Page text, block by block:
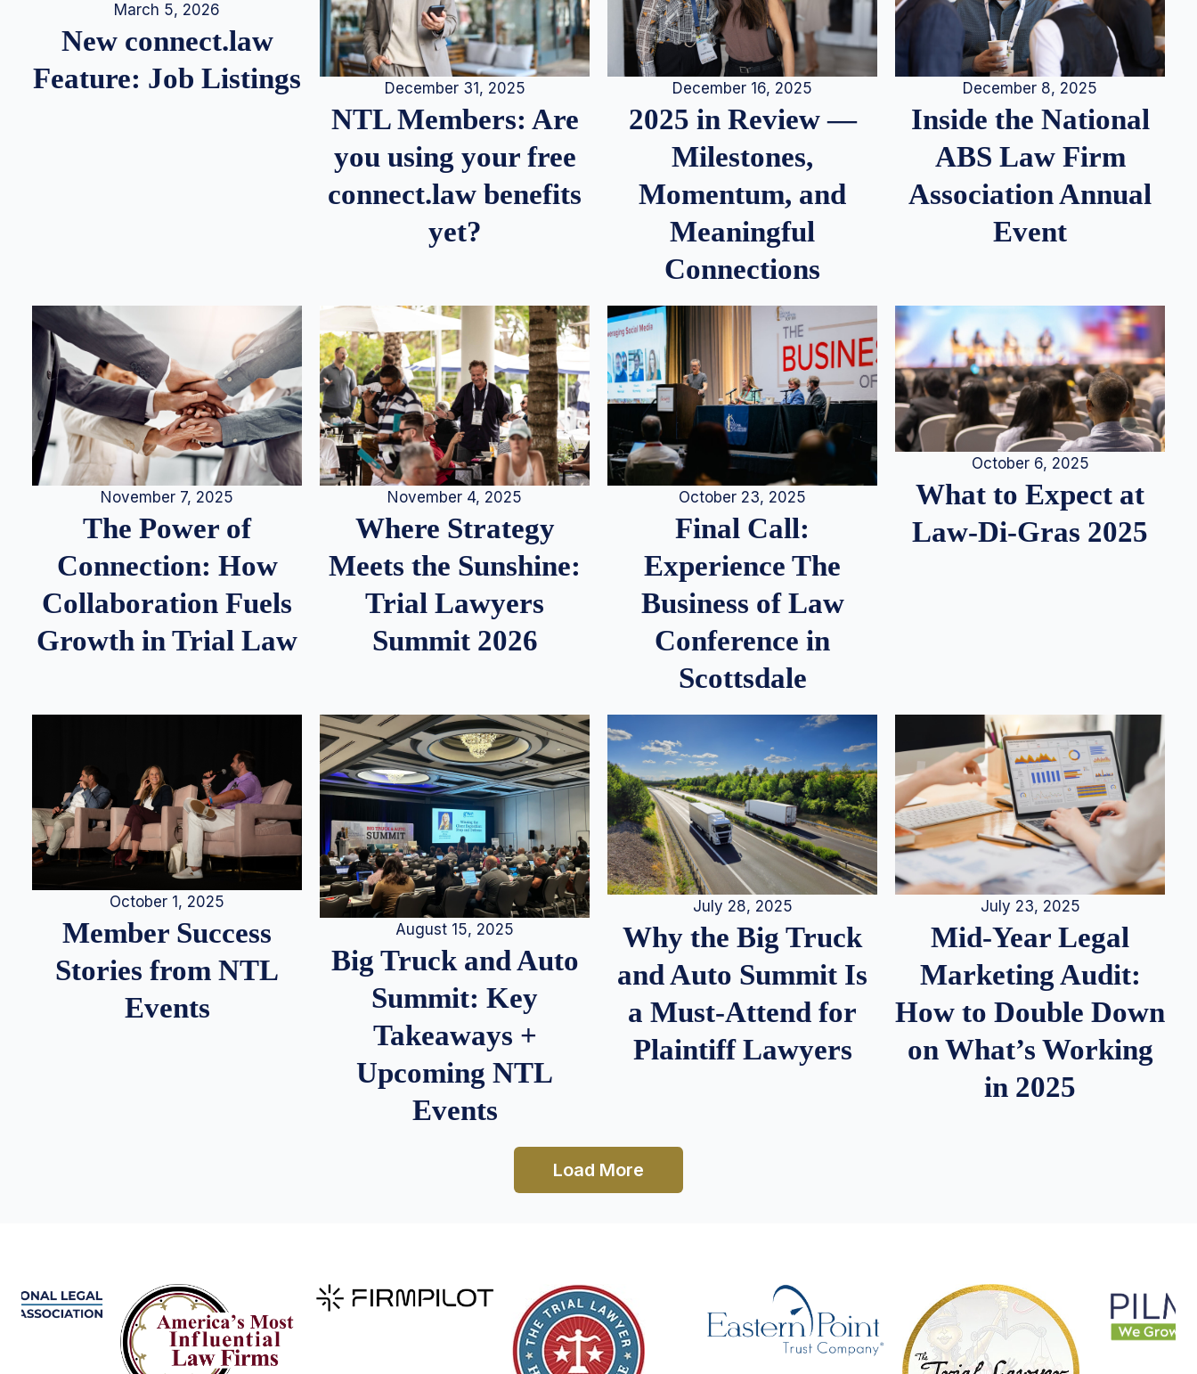
March 5, 2026
New connect.law
Feature: Job Listings
December 31, 2025
NTL Members: Are
you using your free
connect.law benefits
yet?
December 16, 2025
2025 in Review —
Milestones,
Momentum, and
Meaningful
Connections
December 8, 2025
Inside the National
ABS Law Firm
Association Annual
Event
November 7, 2025
The Power of
Connection: How
Collaboration Fuels
Growth in Trial Law
November 4, 2025
Where Strategy
Meets the Sunshine:
Trial Lawyers
Summit 2026
October 23, 2025
Final Call:
Experience The
Business of Law
Conference in
Scottsdale
October 6, 2025
What to Expect at
Law-Di-Gras 2025
October 1, 2025
Member Success
Stories from NTL
Events
August 15, 2025
Big Truck and Auto
Summit: Key
Takeaways +
Upcoming NTL
Events
July 28, 2025
Why the Big Truck
and Auto Summit Is
a Must-Attend for
Plaintiff Lawyers
July 23, 2025
Mid-Year Legal
Marketing Audit:
How to Double Down
on What’s Working
in 2025
Load More